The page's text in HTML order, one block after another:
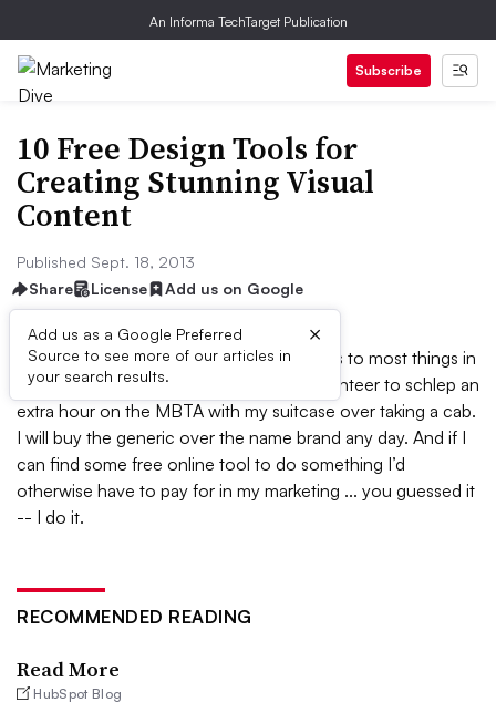
An Informa TechTarget Publication
Subscribe
10 Free Design Tools for
Creating Stunning Visual
Content
Published Sept. 18, 2013
Share
License Add us on Google
Add us as a Google Preferred
Source to see more of our articles in
your search results.
×
I’ll admit it -- I’m a cheap-o when it comes to most things in
my life. When going to the airport, I’ll volunteer to schlep an
extra hour on the MBTA with my suitcase over taking a cab.
I will buy the generic over the name brand any day. And if I
can find some free online tool to do something I’d
otherwise have to pay for in my marketing ... you guessed it
-- I do it.
RECOMMENDED READING
Read More
HubSpot Blog